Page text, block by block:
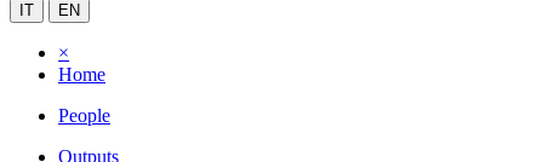
IT EN
×
Home
People
Outputs